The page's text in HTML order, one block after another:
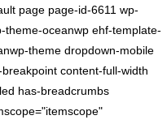
page page-id-6611 wp-
oceanwp ehf-template-
theme dropdown-mobile
content-full-width
has-breadcrumbs